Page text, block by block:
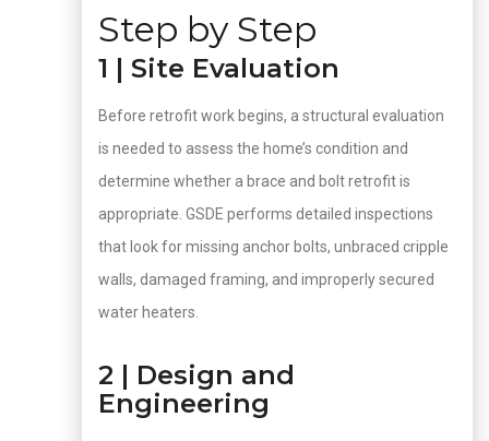
Step by Step
1 | Site Evaluation
Before retrofit work begins, a structural evaluation
is needed to assess the home’s condition and
determine whether a brace and bolt retrofit is
appropriate. GSDE performs detailed inspections
that look for missing anchor bolts, unbraced cripple
walls, damaged framing, and improperly secured
water heaters.
2 | Design and
Engineering